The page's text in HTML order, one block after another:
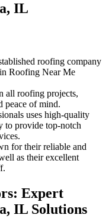
IL
roofing company
Roofing Near Me
all roofing projects,
peace of mind.
uses high-quality
to provide top-notch
for their reliable and
as their excellent
Expert
IL Solutions